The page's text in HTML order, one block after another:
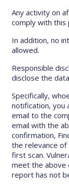
Any activity on
comply with this
In addition, no
allowed.
Responsible
disclose the
Specifically,
notification, you
email to the
email with the
confirmation,
the relevance
first scan.
meet the above
report has not